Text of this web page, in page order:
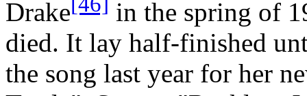
Drake
in the spring of
died. It lay half-finished
the song last year for her